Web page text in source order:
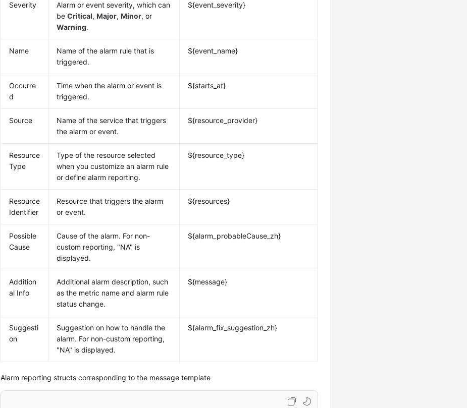
Severity
Alarm or event severity, which can
beCritical,Major,Minor, or
Warning.
${event_severity}
Name
Name of the alarm rule that is
triggered.
${event_name}
Occurre
d
Time when the alarm or event is
triggered.
${starts_at}
Source
Name of the service that triggers
the alarm or event.
${resource_provider}
Resource
Type
Type of the resource selected
when you customize an alarm rule
or define alarm reporting.
${resource_type}
Resource
Identifier
Resource that triggers the alarm
or event.
${resources}
Possible
Cause
Cause of the alarm. For non-
custom reporting, "NA" is
displayed.
${alarm_probableCause_zh}
Addition
al Info
Additional alarm description, such
as the metric name and alarm rule
status change.
${message}
Suggesti
on
Suggestion on how to handle the
alarm. For non-custom reporting,
"NA" is displayed.
${alarm_fix_suggestion_zh}
Alarm reporting structs corresponding to the message template